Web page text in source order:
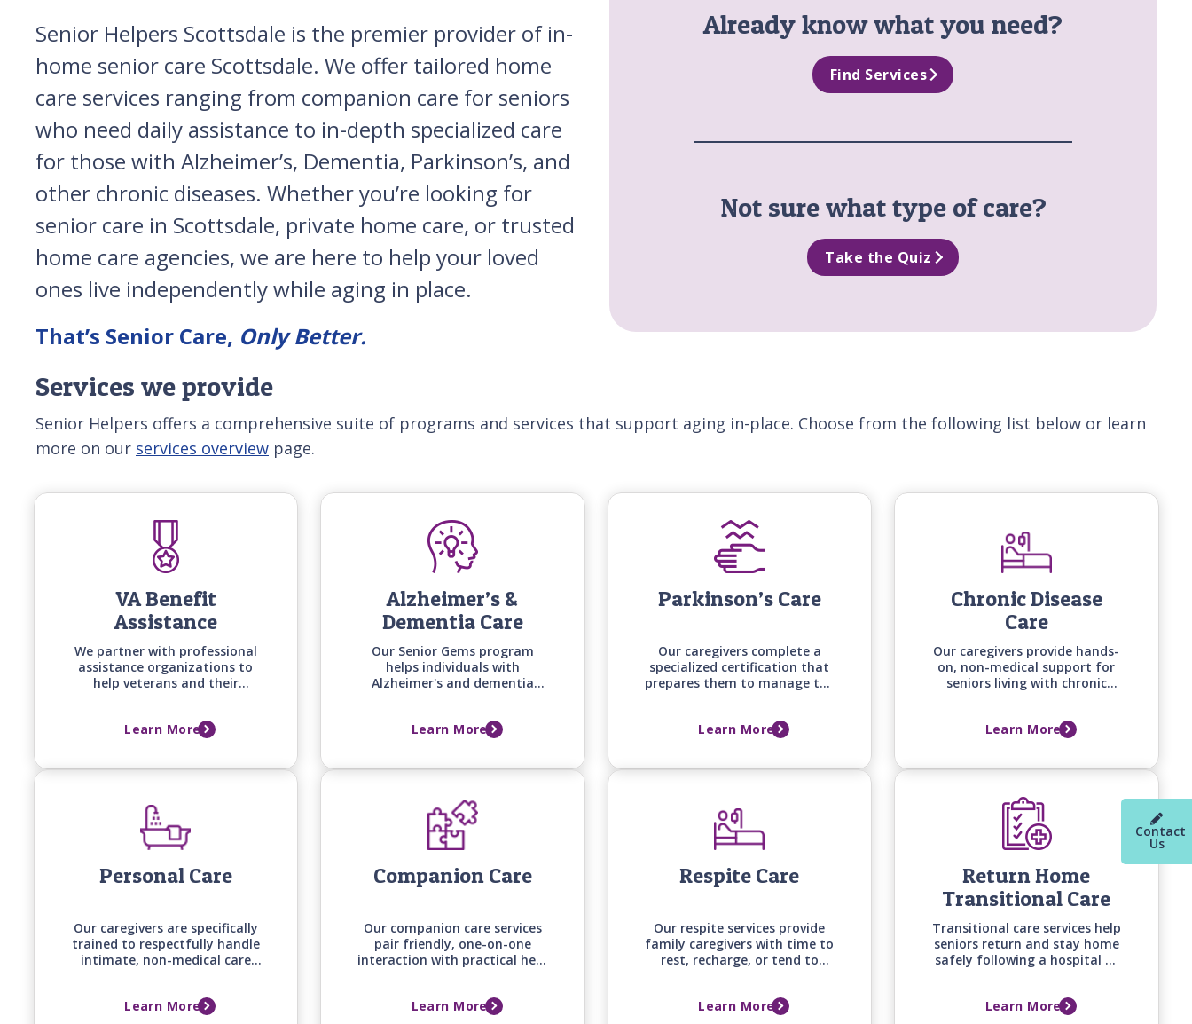
Contact
Us
Senior Helpers Scottsdale is the premier provider of in-
home senior care Scottsdale. We offer tailored home
care services ranging from companion care for seniors
who need daily assistance to in-depth specialized care
for those with Alzheimer’s, Dementia, Parkinson’s, and
other chronic diseases. Whether you’re looking for
senior care in Scottsdale, private home care, or trusted
home care agencies, we are here to help your loved
ones live independently while aging in place.
That’s Senior Care, Only Better.
Already know what you need?
Find Services
Not sure what type of care?
Take the Quiz
Services we provide
Senior Helpers offers a comprehensive suite of programs and services that support aging in-place. Choose from the following list below or learn
more on our services overview page.
VA Benefit
Assistance
We partner with professional
assistance organizations to
help veterans and their
providing quality in-home
Learn More
Alzheimer’s &
Dementia Care
Our Senior Gems program
helps individuals with
Alzheimer's and dementia
techniques, activities, and
Learn More
Parkinson’s Care
Our caregivers complete a
specialized certification that
prepares them to manage the
of those with Parkinson's
Learn More
Chronic Disease
Care
Our caregivers provide hands-
on, non-medical support for
seniors living with chronic
and osteoporosis - helping
Learn More
Personal Care
Our caregivers are specifically
trained to respectfully handle
intimate, non-medical care
assistance, backed by care
Learn More
Companion Care
Our companion care services
pair friendly, one-on-one
interaction with practical help
one engaged, supported, and
Learn More
Respite Care
Our respite services provide
family caregivers with time to
rest, recharge, or tend to
attentive, professional care at
Learn More
Return Home
Transitional Care
Transitional care services help
seniors return and stay home
safely following a hospital or
built around recovery goals,
Learn More